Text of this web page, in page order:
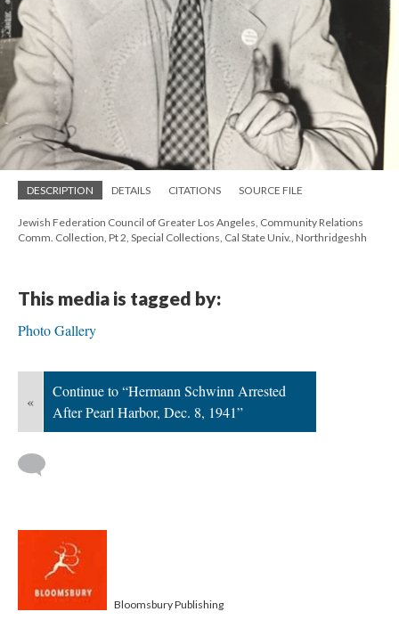
DESCRIPTION DETAILS CITATIONS SOURCE FILE
Jewish Federation Council of Greater Los Angeles, Community Relations
Comm. Collection, Pt 2, Special Collections, Cal State Univ., Northridgeshh
This media is tagged by:
Photo Gallery
«
Continue to “Hermann Schwinn Arrested
After Pearl Harbor, Dec. 8, 1941”
Bloomsbury Publishing